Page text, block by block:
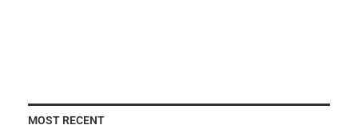
MOST RECENT